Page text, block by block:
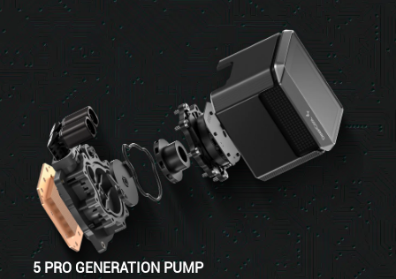
5 PRO GENERATION PUMP